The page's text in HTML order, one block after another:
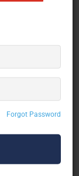
Forgot Password